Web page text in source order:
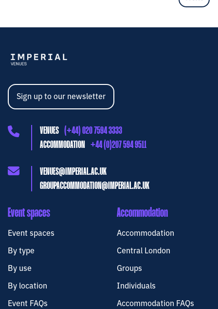
Sign up to our newsletter
VENUES (+44) 020 7594 3333
ACCOMMODATION
+44 (0)207 594 9511
VENUES@IMPERIAL.AC.UK
GROUPACCOMMODATION@IMPERIAL.AC.UK
Event spaces
Event spaces
By type
By use
By location
Event FAQs
Accommodation
Accommodation
Central London
Groups
Individuals
Accommodation FAQs